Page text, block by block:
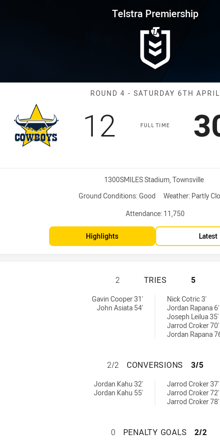
Round 4 Cowboys vs
Telstra Premiership
Match:
ROUND 4 - SATURDAY 6TH APRIL
FULL TIME
Scored
12 points
Venue:
1300SMILES Stadium, Townsville
Ground Conditions: Good Weather: Partly
Attendance: 11,750
Highlights Latest
NORTH
2 TRIES 5
Gavin Cooper 31'
John Asiata 54'
Nick Cotric 3'
Jordan Rapana 6'
Joseph Leilua 35'
Jarrod Croker 70'
Jordan Rapana
NORTH
2/2 CONVERSIONS 3/5
Jordan Kahu 32'
Jordan Kahu 55'
Jarrod Croker 37'
Jarrod Croker 72'
Jarrod Croker 78'
NORTH
0 PENALTY GOALS 2/2